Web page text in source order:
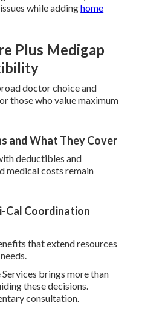
while addinghome
Plus Medigap
doctor choice and
those who value maximum
and What They Cover
deductibles and
medical costs remain
Cal Coordination
that extend resources
brings more than
these decisions.
consultation.